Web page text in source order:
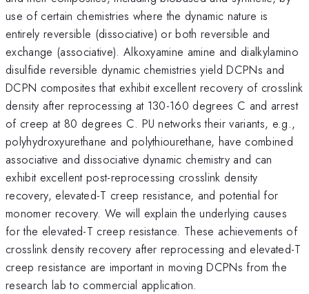
use of certain chemistries where the dynamic nature is
entirely reversible (dissociative) or both reversible and
exchange (associative). Alkoxyamine amine and dialkylamino
disulfide reversible dynamic chemistries yield DCPNs and
DCPN composites that exhibit excellent recovery of crosslink
density after reprocessing at 130-160 degrees C and arrest
of creep at 80 degrees C. PU networks their variants, e.g.,
polyhydroxyurethane and polythiourethane, have combined
associative and dissociative dynamic chemistry and can
exhibit excellent post-reprocessing crosslink density
recovery, elevated-T creep resistance, and potential for
monomer recovery. We will explain the underlying causes
for the elevated-T creep resistance. These achievements of
crosslink density recovery after reprocessing and elevated-T
creep resistance are important in moving DCPNs from the
research lab to commercial application.